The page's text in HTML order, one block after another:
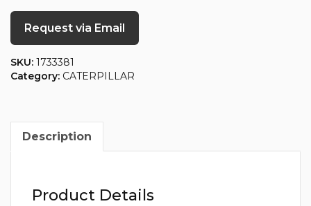
Request via Email
SKU: 1733381
Category: CATERPILLAR
Description
Product Details